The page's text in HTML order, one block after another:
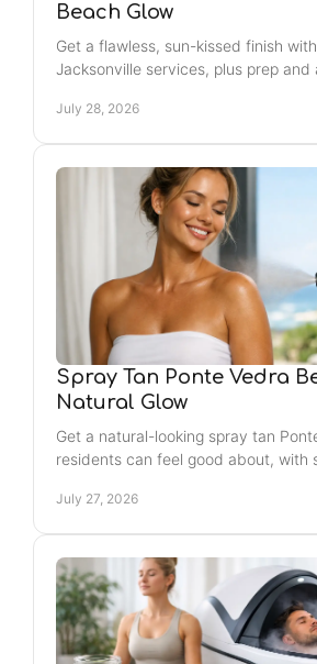
Beach Glow
Get a flawless, sun-kissed finish
Jacksonville services, plus prep
July 28, 2026
Spray Tan Ponte Vedra
Natural Glow
Get a natural-looking spray tan
residents can feel good about, with
July 27, 2026